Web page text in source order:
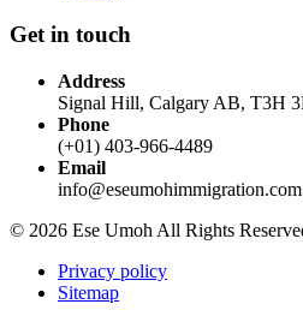
Get in touch
Address
Signal Hill, Calgary AB, T3H
Phone
(+01) 403-966-4489
Email
info@eseumohimmigration.com
© 2026 Ese Umoh All Rights
Privacy policy
Sitemap